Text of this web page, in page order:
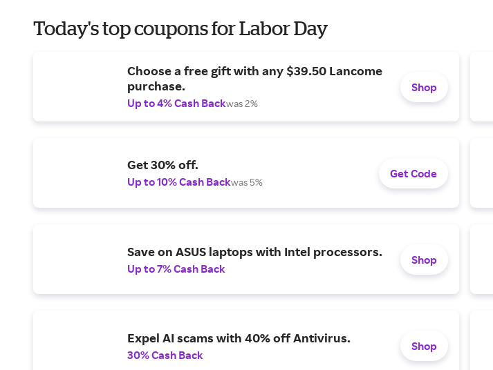
Today's top coupons for Labor Day
Choose a free gift with any $39.50 Lancome
purchase.
Up to 4% Cash Backwas 2%
Shop
Get 30% off.
Up to 10% Cash Backwas 5%
Get Code
Save on ASUS laptops with Intel processors.
Up to 7% Cash Back
Shop
Expel AI scams with 40% off Antivirus.
30% Cash Back
Shop